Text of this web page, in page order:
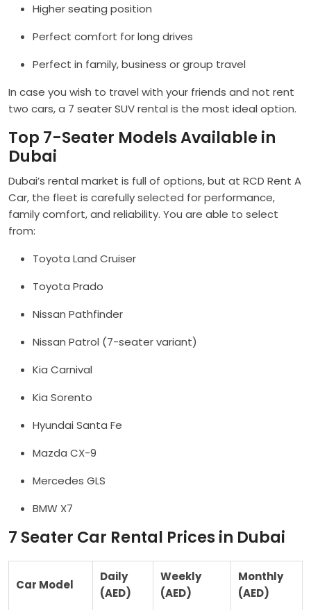
Higher seating position
Perfect comfort for long drives
Perfect in family, business or group travel
In case you wish to travel with your friends and not rent
two cars, a 7 seater SUV rental is the most ideal option.
Top 7-Seater Models Available in
Dubai
Dubai’s rental market is full of options, but at RCD Rent A
Car, the fleet is carefully selected for performance,
family comfort, and reliability. You are able to select
from:
Toyota Land Cruiser
Toyota Prado
Nissan Pathfinder
Nissan Patrol (7-seater variant)
Kia Carnival
Kia Sorento
Hyundai Santa Fe
Mazda CX-9
Mercedes GLS
BMW X7
7 Seater Car Rental Prices in Dubai
Car Model
Daily
(AED)
Weekly
(AED)
Monthly
(AED)